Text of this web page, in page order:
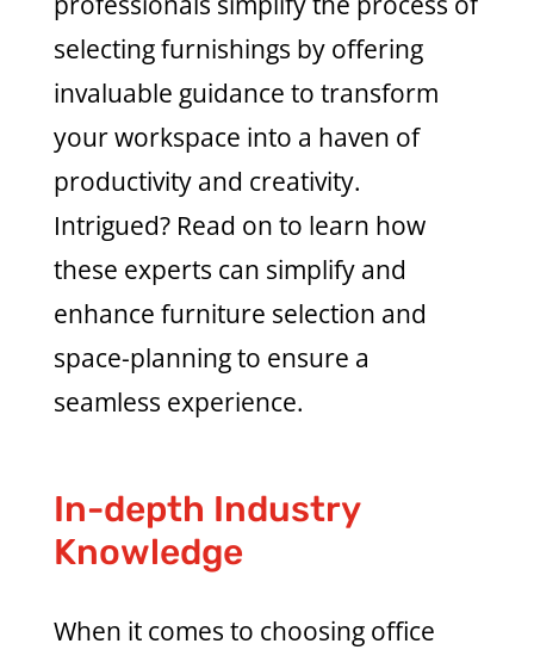
selecting furnishings by offering
invaluable guidance to transform
your workspace into a haven of
productivity and creativity.
Intrigued? Read on to learn how
these experts can simplify and
enhance furniture selection and
space-planning to ensure a
seamless experience.
In-depth Industry
Knowledge
When it comes to choosing office